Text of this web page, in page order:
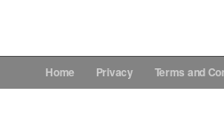
Menu Order Form
Home Privacy Terms and